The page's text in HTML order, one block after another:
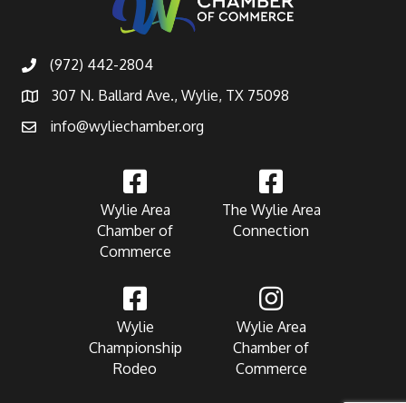
(972) 442-2804
307 N. Ballard Ave., Wylie, TX 75098
info@wyliechamber.org
Wylie Area
Chamber of
Commerce
The Wylie Area
Connection
Wylie
Championship
Rodeo
Wylie Area
Chamber of
Commerce